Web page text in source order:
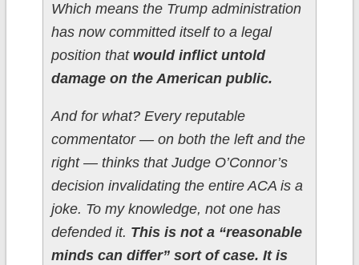
Which means the Trump administration
has now committed itself to a legal
position that would inflict untold
damage on the American public.
And for what? Every reputable
commentator — on both the left and the
right — thinks that Judge O’Connor’s
decision invalidating the entire ACA is a
joke. To my knowledge, not one has
defended it. This is not a “reasonable
minds can differ” sort of case. It is